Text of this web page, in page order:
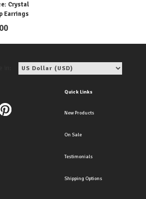
Crystal
Earrings
Quick Links
New Products
On Sale
Testimonials
Shipping Options